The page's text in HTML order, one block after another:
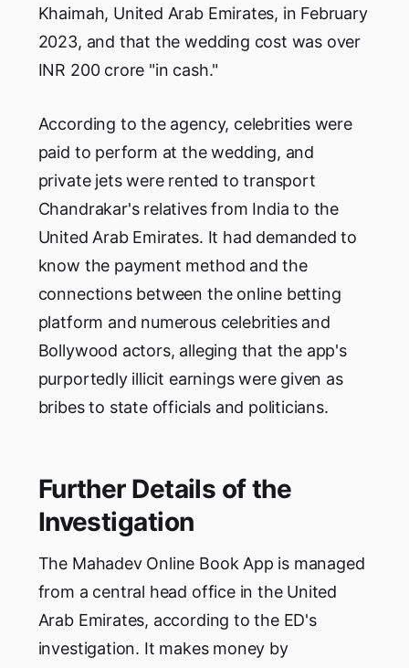
Khaimah, United Arab Emirates, in February
2023, and that the wedding cost was over
INR 200 crore "in cash."
According to the agency, celebrities were
paid to perform at the wedding, and
private jets were rented to transport
Chandrakar's relatives from India to the
United Arab Emirates. It had demanded to
know the payment method and the
connections between the online betting
platform and numerous celebrities and
Bollywood actors, alleging that the app's
purportedly illicit earnings were given as
bribes to state officials and politicians.
Further Details of the
Investigation
The Mahadev Online Book App is managed
from a central head office in the United
Arab Emirates, according to the ED's
investigation. It makes money by